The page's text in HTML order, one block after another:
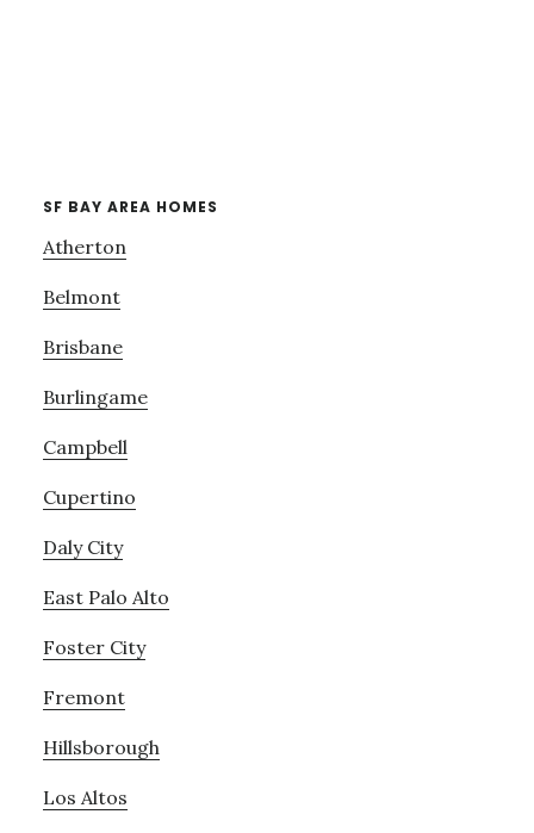
SF BAY AREA HOMES
Atherton
Belmont
Brisbane
Burlingame
Campbell
Cupertino
Daly City
East Palo Alto
Foster City
Fremont
Hillsborough
Los Altos